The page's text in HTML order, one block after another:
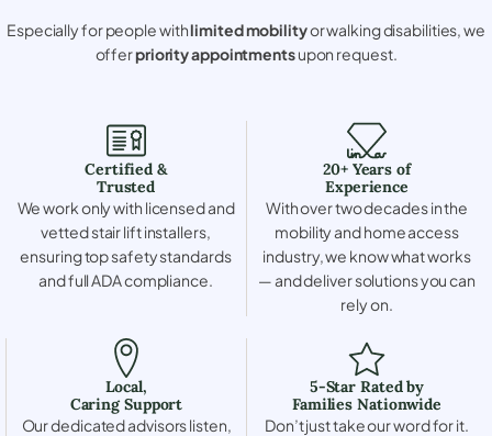
Especially for people withlimited mobilityor walking disabilities, we
offerpriority appointmentsupon request.
Certified &
Trusted
We work only with licensed and
vetted stair lift installers,
ensuring top safety standards
and full ADA compliance.
20+ Years of
Experience
With over two decades in the
mobility and home access
industry, we know what works
— and deliver solutions you can
rely on.
Local,
Caring Support
Our dedicated advisors listen,
5-Star Rated by
Families Nationwide
Don’t just take our word for it.